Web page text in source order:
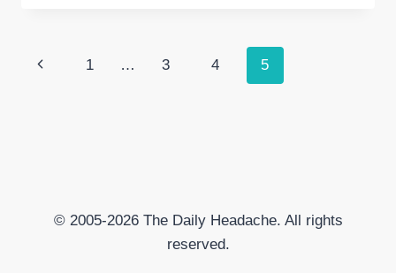
RISK
Page
Previous1 … 3 4 5
© 2005-2026 The Daily Headache. All rights
reserved.